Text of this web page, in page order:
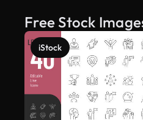
Free Stock
iStock